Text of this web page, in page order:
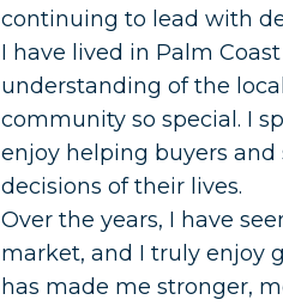
continuing to lead with
I have lived in Palm
understanding of the
community so special. I
enjoy helping buyers
decisions of their lives.
Over the years, I have
market, and I truly enjoy
has made me stronger,